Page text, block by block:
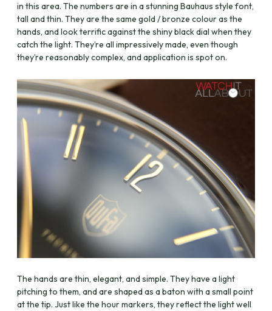
in this area. The numbers are in a stunning Bauhaus style font,
tall and thin. They are the same gold / bronze colour as the
hands, and look terrific against the shiny black dial when they
catch the light. They’re all impressively made, even though
they’re reasonably complex, and application is spot on.
The hands are thin, elegant, and simple. They have a light
pitching to them, and are shaped as a baton with a small point
at the tip. Just like the hour markers, they reflect the light well